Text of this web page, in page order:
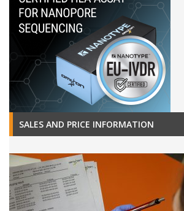
SALES AND PRICE INFORMATION